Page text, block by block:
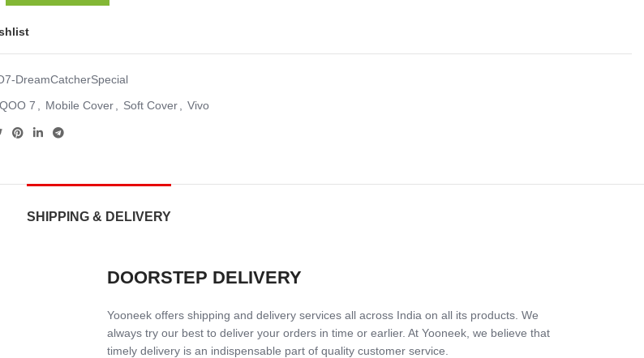
DreamCatcherSpecial
7 Mobile Cover Soft Cover Vivo
SHIPPING & DELIVERY
DOORSTEP DELIVERY
Yooneek offers shipping and delivery services all across India on all its products. We
always try our best to deliver your orders in time or earlier. At Yooneek, we believe that
timely delivery is an indispensable part of quality customer service.